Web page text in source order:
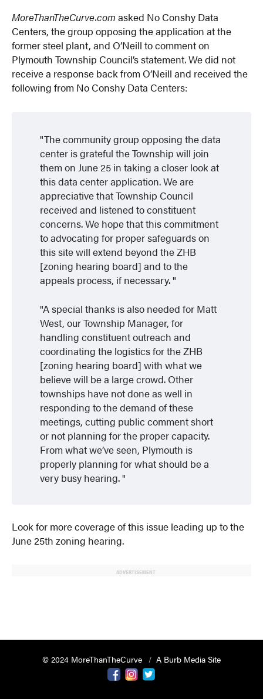
MoreThanTheCurve.com asked No Conshy Data
Centers, the group opposing the application at the
former steel plant, and O’Neill to comment on
Plymouth Township Council’s statement. We did not
receive a response back from O’Neill and received the
following from No Conshy Data Centers:
The community group opposing the data
center is grateful the Township will join
them on June 25 in taking a closer look at
this data center application. We are
appreciative that Township Council
received and listened to constituent
concerns. We hope that this commitment
to advocating for proper safeguards on
this site will extend beyond the ZHB
[zoning hearing board] and to the
appeals process, if necessary.
A special thanks is also needed for Matt
West, our Township Manager, for
handling constituent outreach and
coordinating the logistics for the ZHB
[zoning hearing board] with what we
believe will be a large crowd. Other
townships have not done as well in
responding to the demand of these
meetings, cutting public comment short
or not planning for the proper capacity.
From what we’ve seen, Plymouth is
properly planning for what should be a
very busy hearing.
Look for more coverage of this issue leading up to the
June 25th zoning hearing.
ADVERTISEMENT
© 2024 MoreThanTheCurve
A Burb Media Site